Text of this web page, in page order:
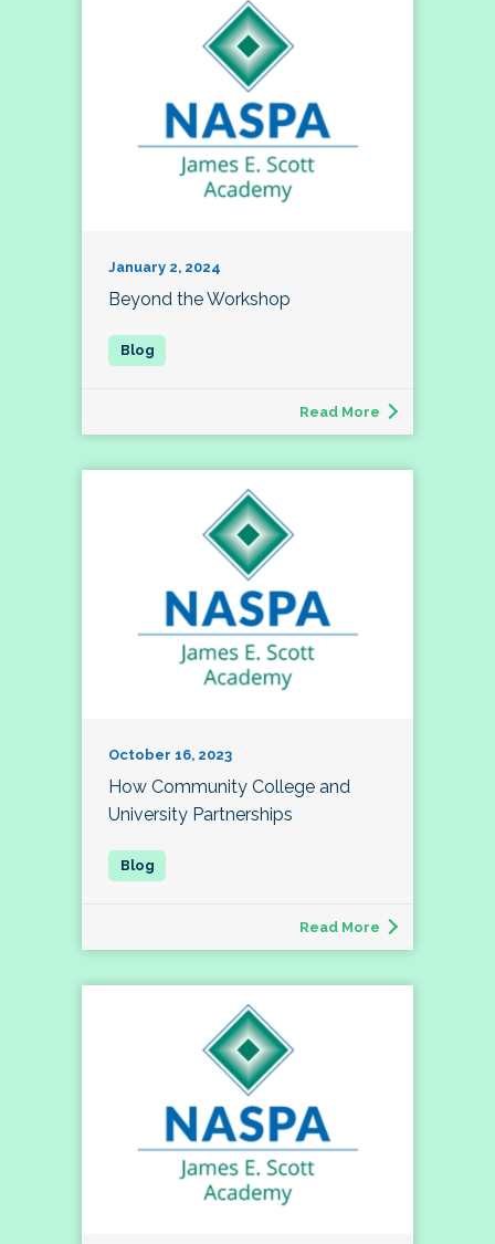
January 2, 2024
Beyond the Workshop
Read More
October 16, 2023
How Community College and
University Partnerships
Read More